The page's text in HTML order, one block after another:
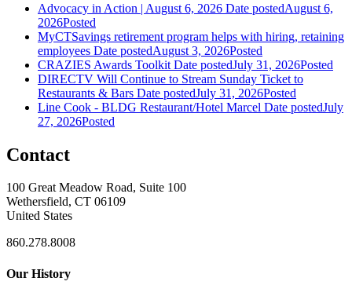
Advocacy in Action | August 6, 2026 Date postedAugust 6,
2026Posted
MyCTSavings retirement program helps with hiring, retaining
employees Date postedAugust 3, 2026Posted
CRAZIES Awards Toolkit Date postedJuly 31, 2026Posted
DIRECTV Will Continue to Stream Sunday Ticket to
Restaurants & Bars Date postedJuly 31, 2026Posted
Line Cook - BLDG Restaurant/Hotel Marcel Date postedJuly
27, 2026Posted
Contact
100 Great Meadow Road, Suite 100
Wethersfield, CT 06109
United States
860.278.8008
Our History